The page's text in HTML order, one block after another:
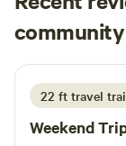
community
K Kate
1 week ago
22 ft travel
Weekend